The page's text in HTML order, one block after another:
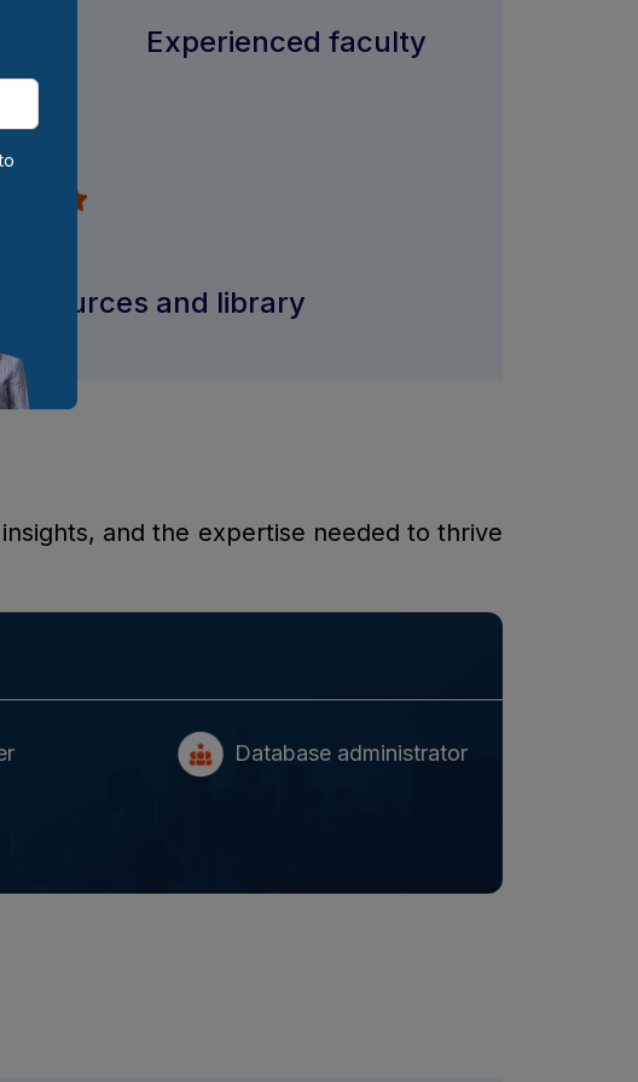
Experienced faculty
and library
and the expertise needed to thrive
Database administrator